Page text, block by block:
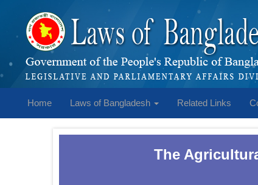
Home Laws of Bangladesh Related Links
The